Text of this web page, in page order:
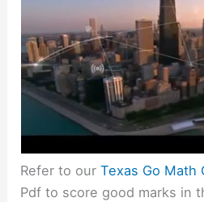
Refer to ourTexas Go Math
Pdf to score good marks in